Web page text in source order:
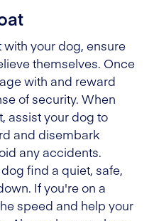
your dog, ensure
themselves. Once
with and reward
of security. When
assist your dog to
and disembark
any accidents.
find a quiet, safe,
If you're on a
speed and help your